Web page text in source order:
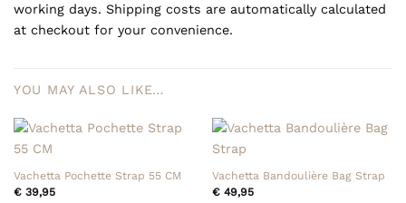
working days. Shipping costs are automatically calculated
at checkout for your convenience.
YOU MAY ALSO LIKE…
Vachetta Pochette Strap 55 CM
€39,95
Vachetta Bandoulière Bag Strap
€49,95